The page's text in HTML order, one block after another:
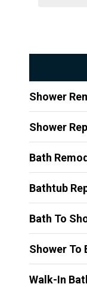
Shower
Shower
Bath
Bathtub
Bath To
Shower To
Walk-In